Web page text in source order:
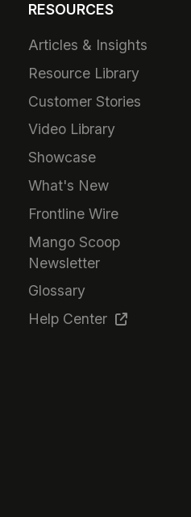
RESOURCES
Articles & Insights
Resource Library
Customer Stories
Video Library
Showcase
What's New
Frontline Wire
Mango Scoop
Newsletter
Glossary
Help Center